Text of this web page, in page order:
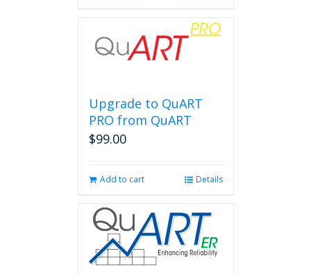
Upgrade to QuART
PRO from QuART
$99.00
Add to cart Details